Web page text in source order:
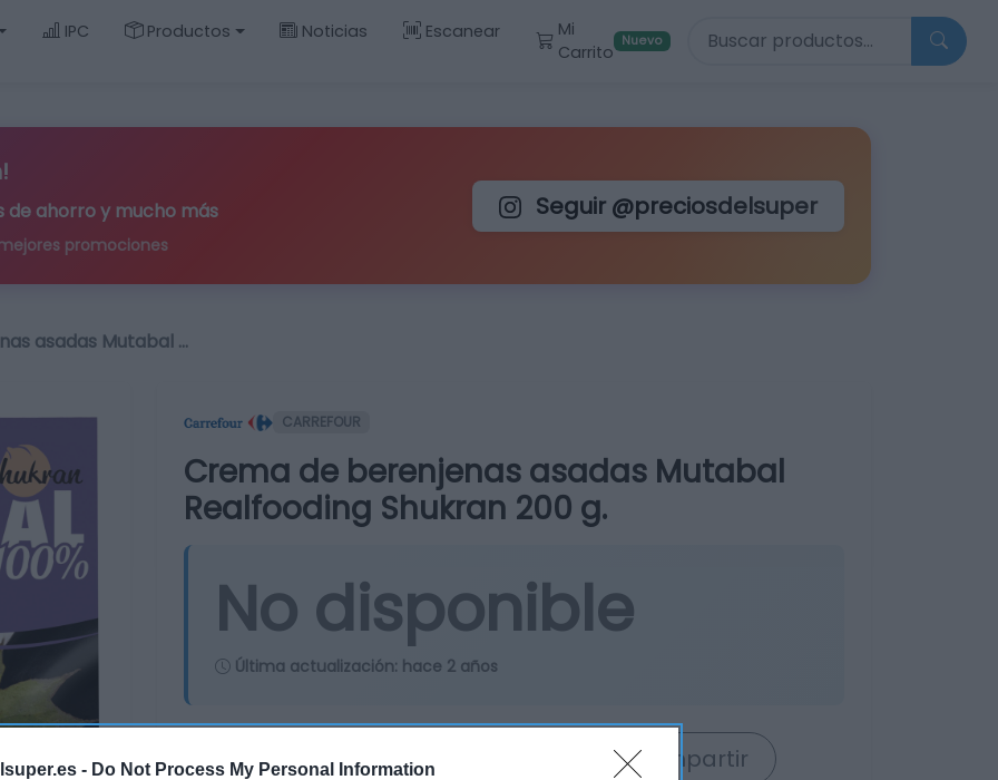
- Do Not Process My Personal Information
IPC Productos Noticias Escanear
Mi
Carrito
Nuevo Buscar productos
de ahorro y mucho más
promociones
Seguir @preciosdelsuper
asadas Mutabal …
CARREFOUR
Crema de berenjenas asadas Mutabal
Realfooding Shukran 200 g.
No disponible
Última actualización: hace 2 años
Comprar Compartir